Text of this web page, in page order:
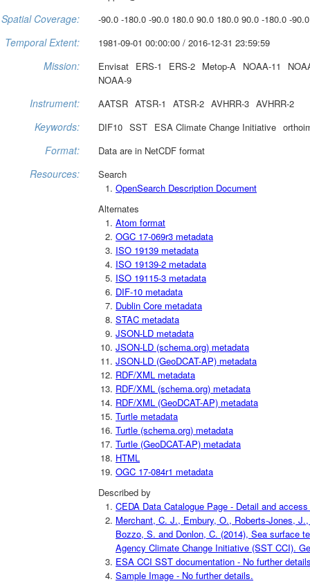
Spatial Coverage: -90.0 -180.0 -90.0 180.0 90.0 180.0 90.0 -180.0 -
Temporal Extent: 1981-09-01 00:00:00 / 2016-12-31 23:59:59
Mission: Envisat ERS-1 ERS-2 Metop-A NOAA-11
NOAA-9
Instrument: AATSR ATSR-1 ATSR-2 AVHRR-3 AVHRR-2
Keywords: DIF10 SST ESA Climate Change Initiative
Format: Data are in NetCDF format
Resources:
Search
OpenSearch Description Document
Alternates
Atom format
OGC 17-069r3 metadata
ISO 19139 metadata
ISO 19139-2 metadata
ISO 19115-3 metadata
DIF-10 metadata
Dublin Core metadata
STAC metadata
JSON-LD metadata
JSON-LD (schema.org) metadata
JSON-LD (GeoDCAT-AP) metadata
RDF/XML metadata
RDF/XML (schema.org) metadata
RDF/XML (GeoDCAT-AP) metadata
Turtle metadata
Turtle (schema.org) metadata
Turtle (GeoDCAT-AP) metadata
HTML
OGC 17-084r1 metadata
Described by
CEDA Data Catalogue Page - Detail and
Merchant, C. J., Embury, O., Roberts-Jones,
Bozzo, S. and Donlon, C. (2014), Sea surface
Agency Climate Change Initiative (SST CCI).
ESA CCI SST documentation - No further
Sample Image - No further details.